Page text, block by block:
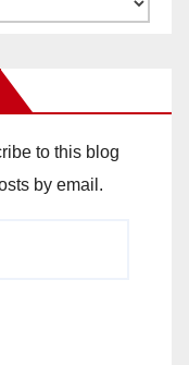
to this blog
by email.